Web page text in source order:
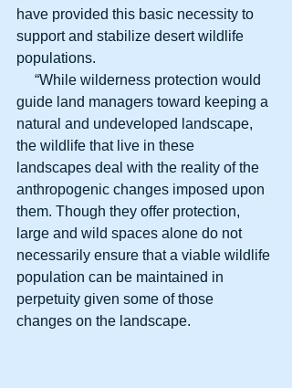
have provided this basic necessity to
support and stabilize desert wildlife
populations.
guide land managers toward keeping a
natural and undeveloped landscape,
the wildlife that live in these
landscapes deal with the reality of the
anthropogenic changes imposed upon
them. Though they offer protection,
large and wild spaces alone do not
necessarily ensure that a viable wildlife
population can be maintained in
perpetuity given some of those
changes on the landscape.